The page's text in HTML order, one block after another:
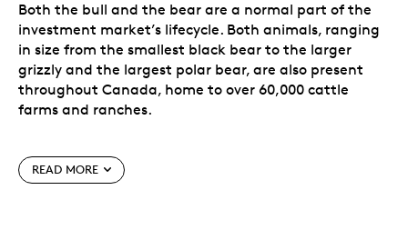
Both the bull and the bear are a normal part of the
investment market’s lifecycle. Both animals, ranging
in size from the smallest black bear to the larger
grizzly and the largest polar bear, are also present
throughout Canada, home to over 60,000 cattle
farms and ranches.
precise radial lines and a micro-engraved lasered
maple leaf with the numeral “25” (visible under
READ MORE